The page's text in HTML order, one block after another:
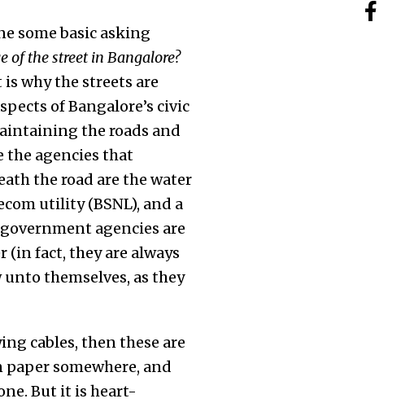
some basic asking
of the street in Bangalore?
why the streets are
of Bangalore’s civic
the roads and
the agencies that
the road are the water
utility (BSNL), and a
agencies are
fact, they are always
themselves, as they
cables, then these are
somewhere, and
But it is heart-